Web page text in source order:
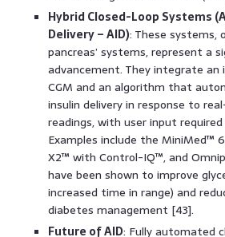
Hybrid Closed-Loop Systems
Delivery – AID): These
pancreas’ systems, represent a
advancement. They integrate an
CGM and an algorithm that
insulin delivery in response to
readings, with user input
Examples include the MiniMed™
X2™ with Control-IQ™, and
have been shown to improve
increased time in range) and
diabetes management [43].
Future of AID: Fully automated